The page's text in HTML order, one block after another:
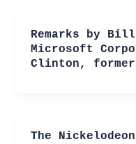
Remarks by
Microsoft
Clinton,
The